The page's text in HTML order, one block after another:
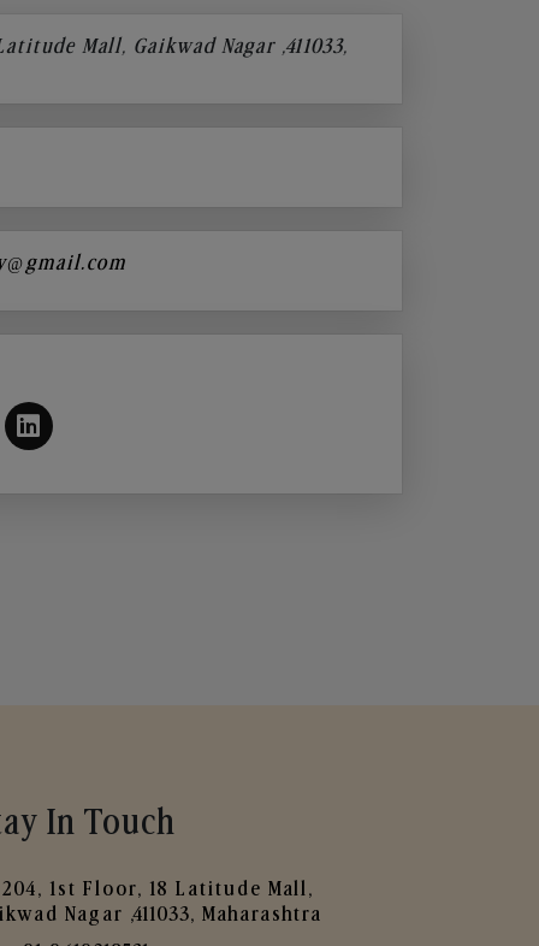
Mall, Gaikwad Nagar ,411033,
In Touch
204, 1st Floor, 18 Latitude Mall,
Nagar ,411033, Maharashtra